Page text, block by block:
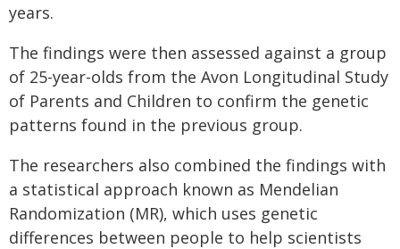
years.
The findings were then assessed against a group
of 25-year-olds from the Avon Longitudinal Study
of Parents and Children to confirm the genetic
patterns found in the previous group.
The researchers also combined the findings with
a statistical approach known as Mendelian
Randomization (MR), which uses genetic
differences between people to help scientists